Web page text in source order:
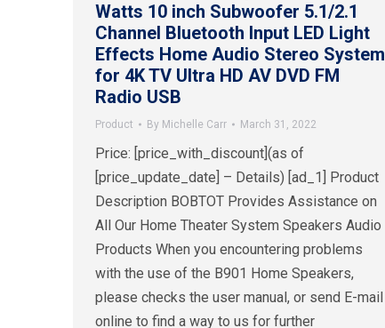
Watts 10 inch Subwoofer 5.1/2.1
Channel Bluetooth Input LED Light
Effects Home Audio Stereo System
for 4K TV Ultra HD AV DVD FM
Radio USB
Product By Michelle Carr March 31, 2022
Price: [price_with_discount](as of
[price_update_date] – Details) [ad_1] Product
Description BOBTOT Provides Assistance on
All Our Home Theater System Speakers Audio
Products When you encountering problems
with the use of the B901 Home Speakers,
please checks the user manual, or send E-mail
online to find a way to us for further